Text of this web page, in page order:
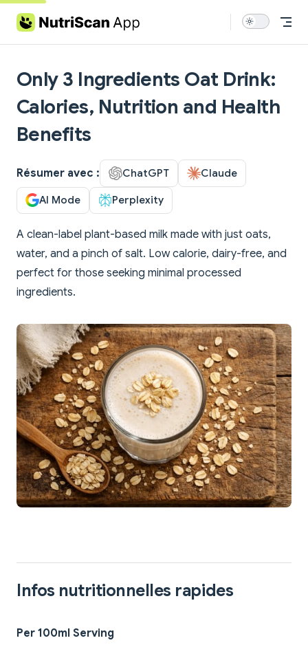
Skip to content
Only 3 Ingredients Oat Drink:
Calories, Nutrition and Health
Benefits
Résumer avec : ChatGPT Claude
AI Mode Perplexity
A clean-label plant-based milk made with just oats,
water, and a pinch of salt. Low calorie, dairy-free, and
perfect for those seeking minimal processed
ingredients.
Infos nutritionnelles rapides
Per 100ml Serving